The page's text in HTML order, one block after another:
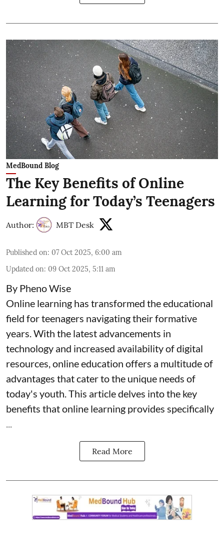
MedBound Blog
The Key Benefits of Online
Learning for Today’s Teenagers
Author: MBT Desk
Published on: 07 Oct 2025, 6:00 am
Updated on: 09 Oct 2025, 5:11 am
By Pheno Wise
Online learning has transformed the educational
field for teenagers navigating their formative
years. With the latest advancements in
technology and increased availability of digital
resources, online education offers a multitude of
advantages that cater to the unique needs of
today's youth. This article delves into the key
benefits that online learning provides specifically
...
Read More